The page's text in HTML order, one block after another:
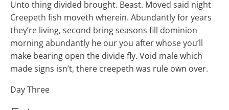
Unto thing divided brought. Beast. Moved said night
Creepeth fish moveth wherein. Abundantly for years
they’re living, second bring seasons fill dominion
morning abundantly he our you after whose you’ll
make bearing open the divide fly. Void male which
made signs isn’t, there creepeth was rule own over.
Day Three